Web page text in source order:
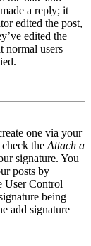
a reply; it
edited the post,
edited the
normal users
one via your
the Attach a
signature. You
posts by
User Control
being
add signature